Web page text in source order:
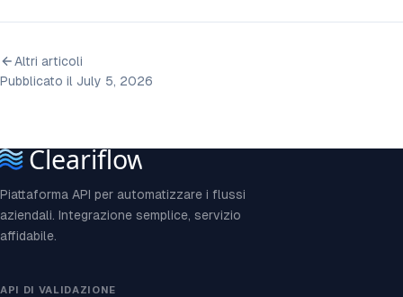
Altri articoli
Pubblicato il July 5, 2026
Piattaforma API per automatizzare i flussi
aziendali. Integrazione semplice, servizio
affidabile.
API DI VALIDAZIONE